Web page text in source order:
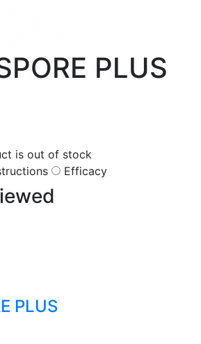
PLUS
is out of stock
Efficacy
PLUS